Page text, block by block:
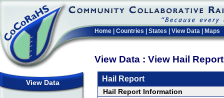
Home Countries States View Data Maps
View Data : View Hail
View Data Hail Report
Hail Report Information